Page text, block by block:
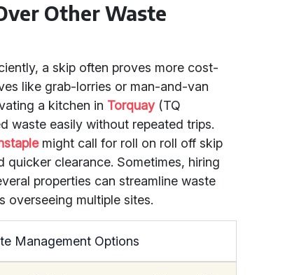
Other Waste
a skip often proves more cost-
like grab-lorries or man-and-van
a kitchen in Torquay(TQ
waste easily without repeated trips.
might call for roll on roll off skip
clearance. Sometimes, hiring
properties can streamline waste
overseeing multiple sites.
Management Options